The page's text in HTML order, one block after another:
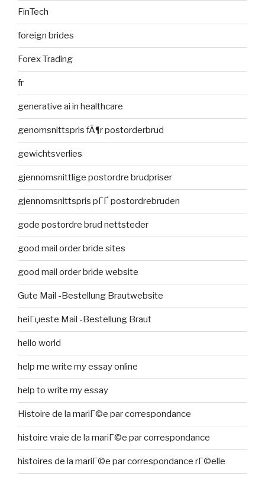
FinTech
foreign brides
Forex Trading
fr
generative ai in healthcare
genomsnittspris fÃ¶r postorderbrud
gewichtsverlies
gjennomsnittlige postordre brudpriser
gjennomsnittspris pГҐ postordrebruden
gode postordre brud nettsteder
good mail order bride sites
good mail order bride website
Gute Mail -Bestellung Brautwebsite
heiГџeste Mail -Bestellung Braut
hello world
help me write my essay online
help to write my essay
Histoire de la mariГ©e par correspondance
histoire vraie de la mariГ©e par correspondance
histoires de la mariГ©e par correspondance rГ©elle